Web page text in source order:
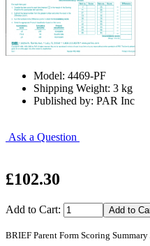
Model: 4469-PF
Shipping Weight: 3 kg
Published by: PAR Inc
Ask a Question
£102.30
Add to Cart:
BRIEF Parent Form Scoring